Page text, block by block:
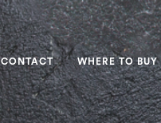
CONTACT WHERE TO BUY